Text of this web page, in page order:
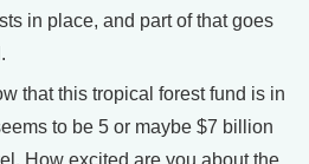
in place, and part of that goes
that this tropical forest fund is in
to be 5 or maybe $7 billion
How excited are you about the